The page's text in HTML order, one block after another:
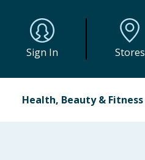
Sign In Stores
Health, Beauty & Fitness